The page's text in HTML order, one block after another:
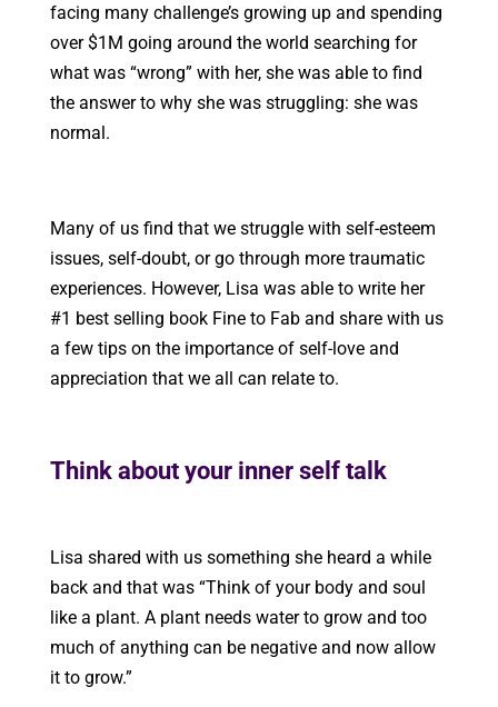
facing many challenge’s growing up and spending
over $1M going around the world searching for
what was “wrong” with her, she was able to find
the answer to why she was struggling: she was
normal.
Many of us find that we struggle with self-esteem
issues, self-doubt, or go through more traumatic
experiences. However, Lisa was able to write her
#1 best selling book Fine to Fab and share with us
a few tips on the importance of self-love and
appreciation that we all can relate to.
Think about your inner self talk
Lisa shared with us something she heard a while
back and that was “Think of your body and soul
like a plant. A plant needs water to grow and too
much of anything can be negative and now allow
it to grow.”